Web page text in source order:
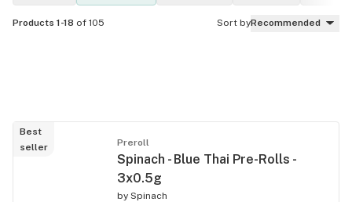
Products 1-18 of 105 Sort byRecommended
Best
seller
Preroll
Spinach - Blue Thai Pre-Rolls -
3x0.5g
by Spinach